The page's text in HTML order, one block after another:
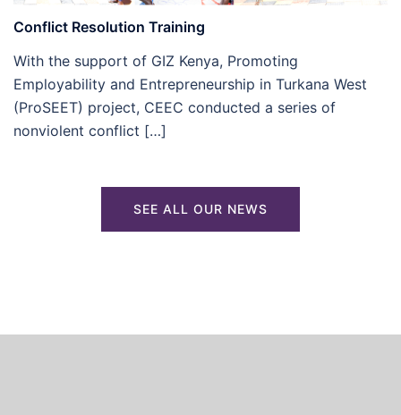
Conflict Resolution Training
With the support of GIZ Kenya, Promoting
Employability and Entrepreneurship in Turkana West
(ProSEET) project, CEEC conducted a series of
nonviolent conflict […]
SEE ALL OUR NEWS